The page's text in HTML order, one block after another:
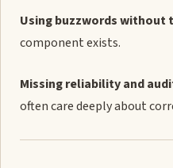
Using buzzwords without
component exists.
Missing reliability and
often care deeply about